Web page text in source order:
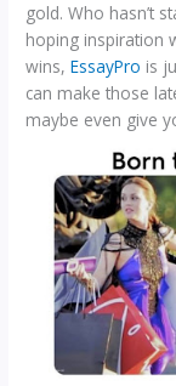
gold. Who hasn’t
hoping inspiration
wins,EssayPro is
can make those
maybe even give